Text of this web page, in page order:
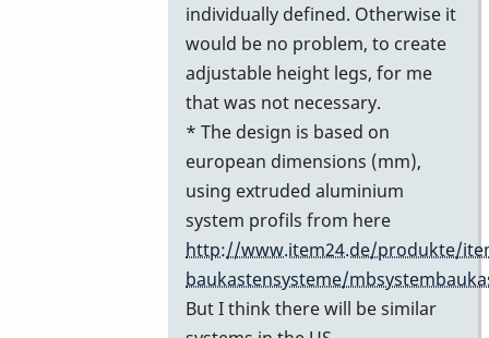
individually defined. Otherwise it
would be no problem, to create
adjustable height legs, for me
that was not necessary.
* The design is based on
european dimensions (mm),
using extruded aluminium
system profils from here
http://www.item24.de/produkte/
baukastensysteme/
But I think there will be similar